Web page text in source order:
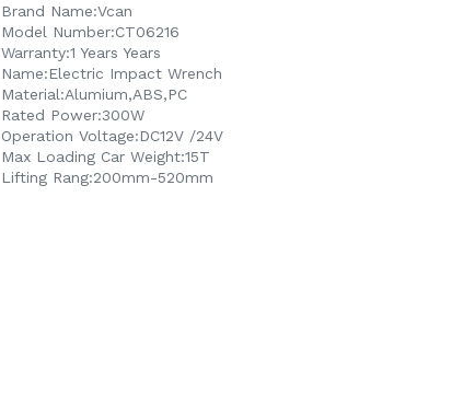
Brand Name:Vcan
Model Number:CT06216
Warranty:1 Years Years
Name:Electric Impact Wrench
Material:Alumium,ABS,PC
Rated Power:300W
Operation Voltage:DC12V /24V
Max Loading Car Weight:15T
Lifting Rang:200mm-520mm